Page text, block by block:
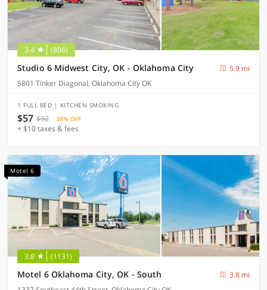
3.4 (806)
Studio 6 Midwest City, OK - Oklahoma City
5.9 mi
5801 Tinker Diagonal, Oklahoma City OK
1 FULL BED | KITCHEN SMOKING
$57 $92 38% OFF
+ $10 taxes & fees
Motel 6
3.8 (1131)
Motel 6 Oklahoma City, OK - South
3.8 mi